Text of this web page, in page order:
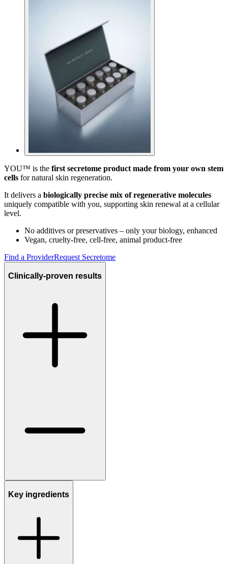
YOU™ is the first secretome product made from your own stem
cells for natural skin regeneration.
It delivers a biologically precise mix of regenerative molecules
uniquely compatible with you, supporting skin renewal at a cellular
level.
No additives or preservatives – only your biology, enhanced
Vegan, cruelty-free, cell-free, animal product-free
Find a ProviderRequest Secretome
Clinically-proven results
Key ingredients